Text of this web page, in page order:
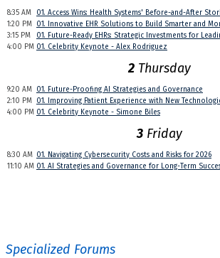
8:35 AM
01. Access Wins: Health Systems' Before-and-After
1:20 PM 01. Innovative EHR Solutions to Build Smarter and
3:15 PM
01. Future-Ready EHRs: Strategic Investments for
4:00 PM 01. Celebrity Keynote - Alex Rodriguez
2 Thursday
9:20 AM 01. Future-Proofing AI Strategies and Governance
2:10 PM 01. Improving Patient Experience with New
4:00 PM 01. Celebrity Keynote - Simone Biles
3 Friday
8:30 AM 01. Navigating Cybersecurity Costs and Risks for 2026
11:10 AM 01. AI Strategies and Governance for Long-Term
Specialized Forums